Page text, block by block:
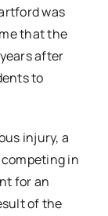
was
that the
after
to
injury, a
in
for an
of the